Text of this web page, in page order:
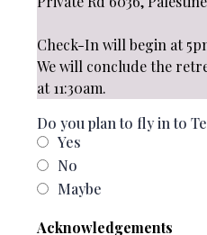
Check-In will begin at
We will conclude the
at 11:30am.
Do you plan to fly in to
Yes
No
Maybe
Acknowledgements